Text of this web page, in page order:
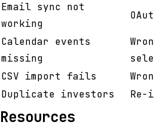
Email sync not
working
Calendar events
missing
CSV import fails
Duplicate investors
Re-
Resources